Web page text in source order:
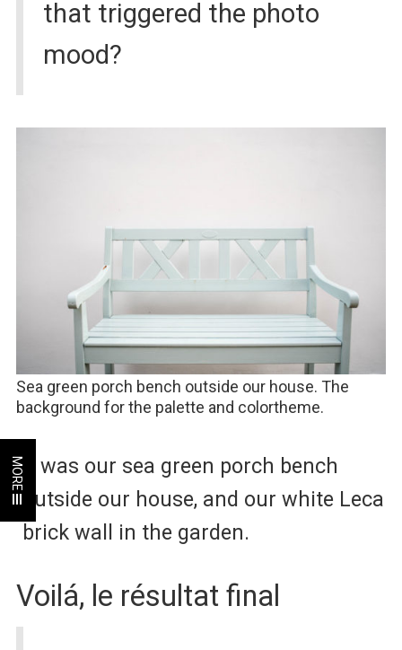
MORE
that triggered the photo
mood?
Sea green porch bench outside our house. The
background for the palette and colortheme.
It was our sea green porch bench
outside our house, and our white Leca
brick wall in the garden.
Voilá, le résultat final